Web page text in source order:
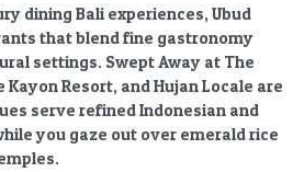
dining Bali experiences, Ubud
that blend fine gastronomy
settings. Swept Away at The
Kayon Resort, and Hujan Locale are
serve refined Indonesian and
you gaze out over emerald rice